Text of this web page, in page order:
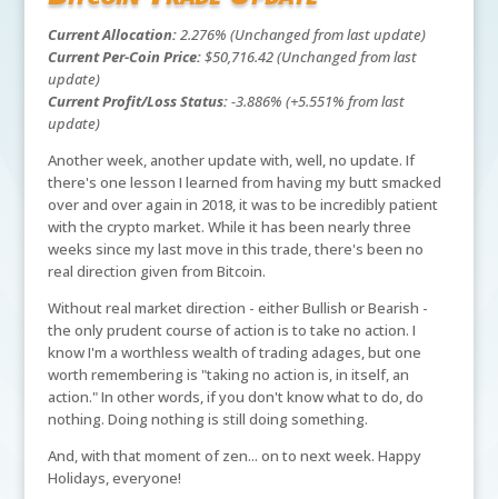
Current Allocation:2.276% (Unchanged from last update)
Current Per-Coin Price:$50,716.42 (Unchanged from last
update)
Current Profit/Loss Status:-3.886% (+5.551% from last
update)
Another week, another update with, well, no update. If
there's one lesson I learned from having my butt smacked
over and over again in 2018, it was to be incredibly patient
with the crypto market. While it has been nearly three
weeks since my last move in this trade, there's been no
real direction given from Bitcoin.
Without real market direction - either Bullish or Bearish -
the only prudent course of action is to take no action. I
know I'm a worthless wealth of trading adages, but one
worth remembering is "taking no action is, in itself, an
action." In other words, if you don't know what to do, do
nothing. Doing nothing is still doing something.
And, with that moment of zen... on to next week. Happy
Holidays, everyone!